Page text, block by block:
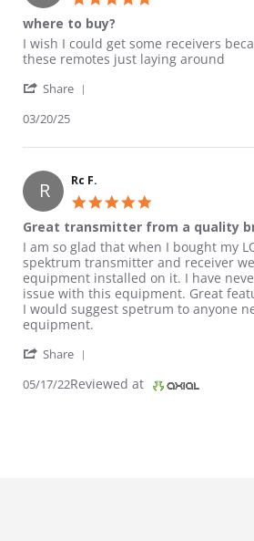
where to buy?
Review by Luke on 20 Mar 2025
review stating where to buy?
I wish I could get some receivers
these remotes just laying around
Share
03/20/25
R Rc F.
Great transmitter from a quality
Review by Rc F. on 17 May 2022
review stating Great transmitter from
I am so glad that when I bought my
spektrum transmitter and receiver
equipment installed on it. I have
issue with this equipment. Great
I would suggest spetrum to anyone
equipment.
Share
05/17/22Reviewed at